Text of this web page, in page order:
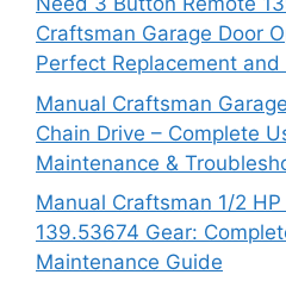
Craftsman Garage Door
Perfect Replacement and
Manual Craftsman
Chain Drive – Complete
Maintenance &
Manual Craftsman 1/2
139.53674 Gear:
Maintenance Guide